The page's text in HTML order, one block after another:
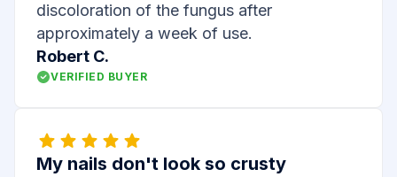
discoloration of the fungus after
approximately a week of use.
Robert C.
VERIFIED BUYER
My nails don't look so crusty